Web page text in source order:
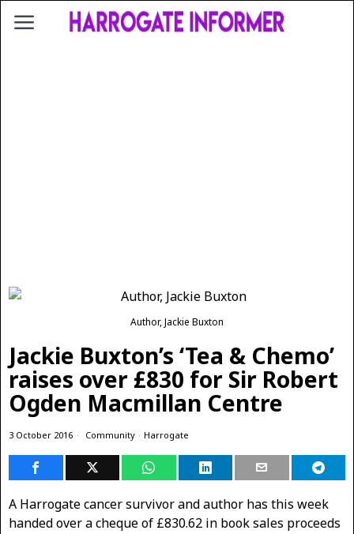
Author, Jackie Buxton
Jackie Buxton’s ‘Tea & Chemo’
raises over £830 for Sir Robert
Ogden Macmillan Centre
3 October 2016 Community · Harrogate
A Harrogate cancer survivor and author has this week
handed over a cheque of £830.62 in book sales proceeds